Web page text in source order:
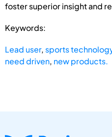
foster superior insight and
Keywords:
Lead user, sports
need driven, new products.